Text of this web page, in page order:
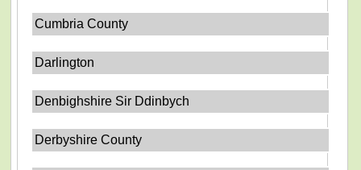
Cumbria County
Darlington
Denbighshire Sir Ddinbych
Derbyshire County